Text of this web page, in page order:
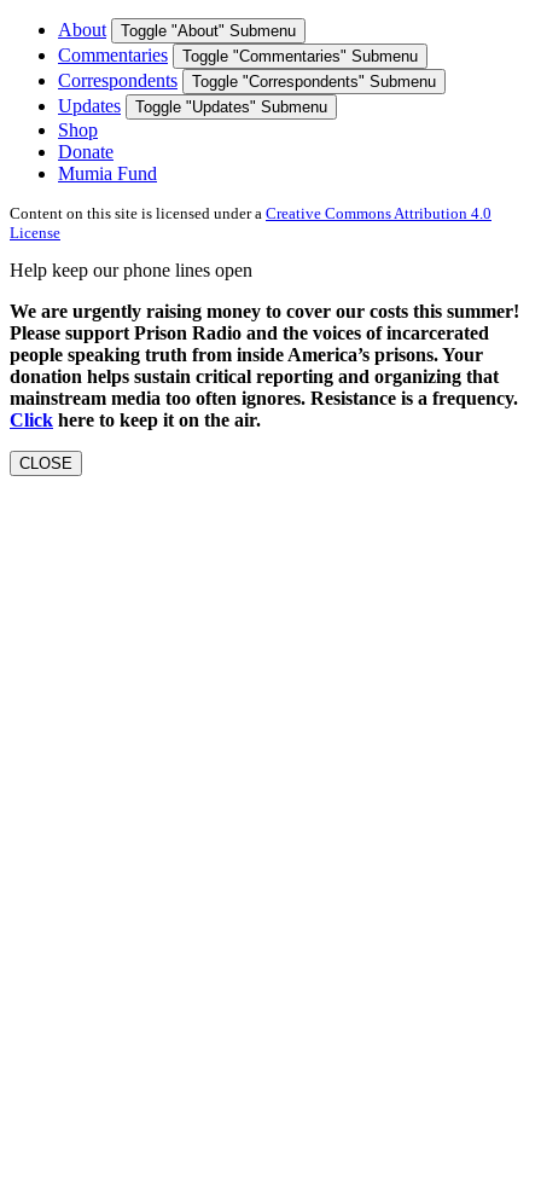
About Toggle "About" Submenu
Commentaries Toggle "Commentaries" Submenu
Correspondents Toggle "Correspondents" Submenu
Updates Toggle "Updates" Submenu
Shop
Donate
Mumia Fund
Content on this site is licensed under a Creative Commons Attribution 4.0
License
Help keep our phone lines open
We are urgently raising money to cover our costs this summer!
Please support Prison Radio and the voices of incarcerated
people speaking truth from inside America’s prisons. Your
donation helps sustain critical reporting and organizing that
mainstream media too often ignores. Resistance is a frequency.
Click here to keep it on the air.
CLOSE